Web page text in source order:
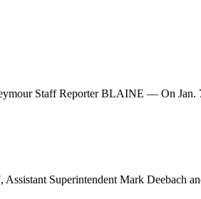
Staff Reporter BLAINE — On Jan.
Superintendent Mark Deebach